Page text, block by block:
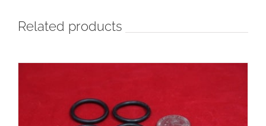
Related products